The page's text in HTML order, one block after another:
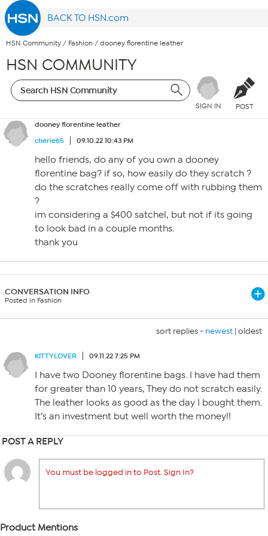
BACK TO HSN.com
HSN Community / Fashion / dooney florentine leather
HSN COMMUNITY
SIGN IN POST
dooney florentine leather
cherie65
09.10.22 10:43 PM
hello friends, do any of you own a dooney
florentine bag? if so, how easily do they scratch ?
do the scratches really come off with rubbing them
?
im considering a $400 satchel, but not if its going
to look bad in a couple months.
thank you
CONVERSATION INFO
Posted in Fashion
sort replies - newest | oldest
KITTYLOVER 09.11.22 7:25 PM
I have two Dooney florentine bags. I have had them
for greater than 10 years, They do not scratch easily.
The leather looks as good as the day I bought them.
It’s an investment but well worth the money!!
POST A REPLY
You must be logged in to Post. Sign In?
Product Mentions